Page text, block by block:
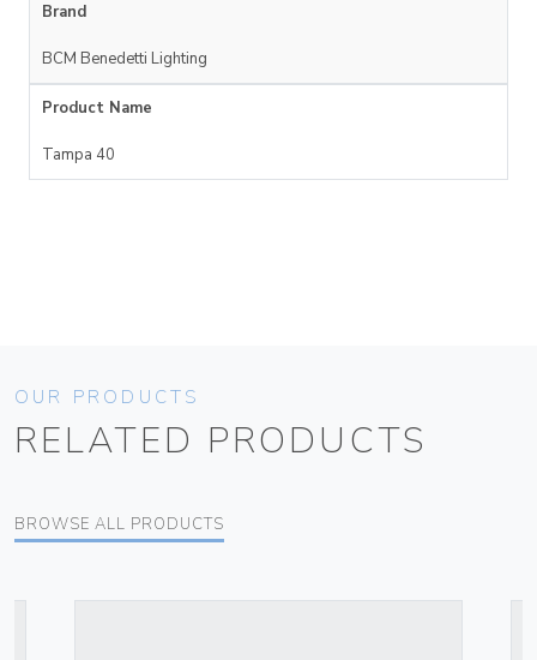
Brand
BCM Benedetti Lighting
Product Name
Tampa 40
OUR PRODUCTS
RELATED PRODUCTS
BROWSE ALL PRODUCTS